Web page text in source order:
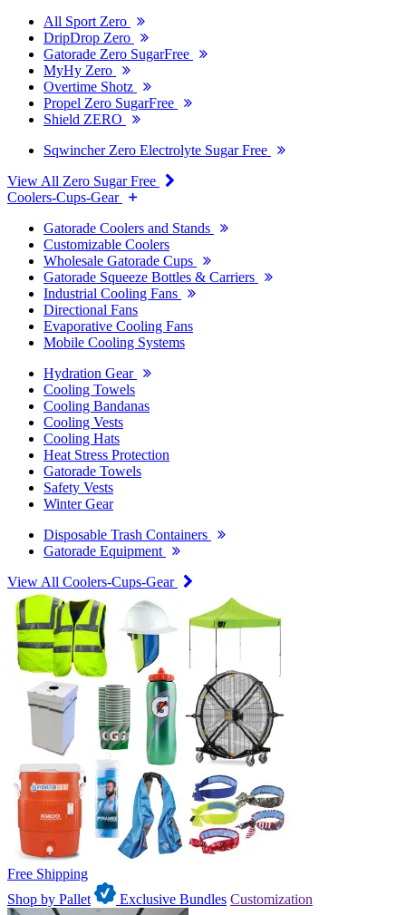
All Sport Zero
DripDrop Zero
Gatorade Zero SugarFree
MyHy Zero
Overtime Shotz
Propel Zero SugarFree
Shield ZERO
Sqwincher Zero Electrolyte Sugar Free
View All Zero Sugar Free
Coolers-Cups-Gear
Gatorade Coolers and Stands
Customizable Coolers
Wholesale Gatorade Cups
Gatorade Squeeze Bottles & Carriers
Industrial Cooling Fans
Directional Fans
Evaporative Cooling Fans
Mobile Cooling Systems
Hydration Gear
Cooling Towels
Cooling Bandanas
Cooling Vests
Cooling Hats
Heat Stress Protection
Gatorade Towels
Safety Vests
Winter Gear
Disposable Trash Containers
Gatorade Equipment
View All Coolers-Cups-Gear
Free Shipping
Shop by Pallet
Exclusive Bundles Customization